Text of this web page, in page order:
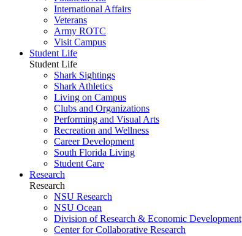
International Affairs
Veterans
Army ROTC
Visit Campus
Student Life
Student Life
Shark Sightings
Shark Athletics
Living on Campus
Clubs and Organizations
Performing and Visual Arts
Recreation and Wellness
Career Development
South Florida Living
Student Care
Research
Research
NSU Research
NSU Ocean
Division of Research & Economic Development
Center for Collaborative Research